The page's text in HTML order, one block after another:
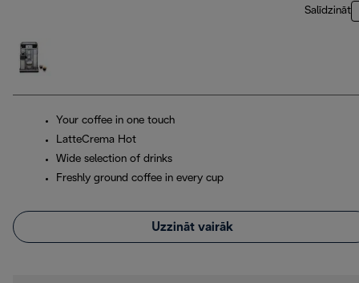
Salīdzināt
Your coffee in one touch
LatteCrema Hot
Wide selection of drinks
Freshly ground coffee in every cup
Uzzināt vairāk